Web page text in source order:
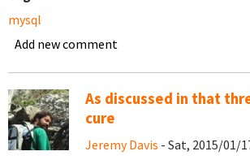
mysql
Add new comment
As discussed in that
cure
Jeremy Davis - Sat, 2015/01/